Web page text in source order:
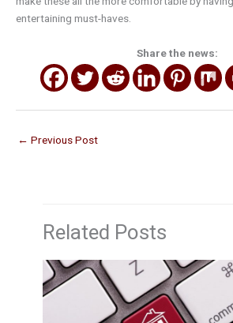
entertaining must-haves.
Share the news:
← Previous Post
Related Posts